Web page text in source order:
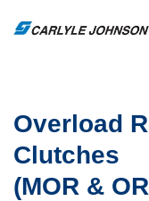
Overload
Clutches
(MOR &